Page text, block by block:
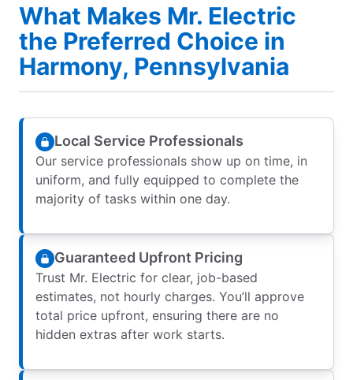
What Makes Mr. Electric
the Preferred Choice in
Harmony, Pennsylvania
Local Service Professionals
Our service professionals show up on time, in
uniform, and fully equipped to complete the
majority of tasks within one day.
Guaranteed Upfront Pricing
Trust Mr. Electric for clear, job-based
estimates, not hourly charges. You’ll approve
total price upfront, ensuring there are no
hidden extras after work starts.